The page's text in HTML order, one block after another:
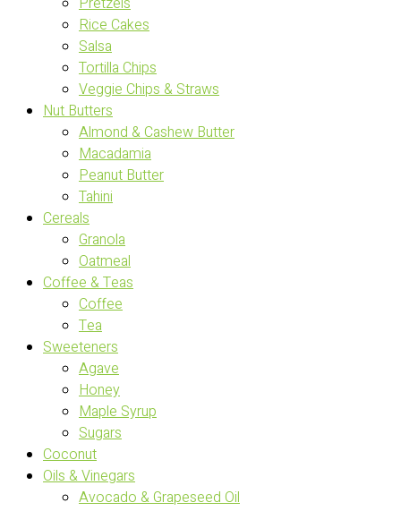
Rice Cakes
Salsa
Tortilla Chips
Veggie Chips & Straws
Nut Butters
Almond & Cashew Butter
Macadamia
Peanut Butter
Tahini
Cereals
Granola
Oatmeal
Coffee & Teas
Coffee
Tea
Sweeteners
Agave
Honey
Maple Syrup
Sugars
Coconut
Oils & Vinegars
Avocado & Grapeseed Oil